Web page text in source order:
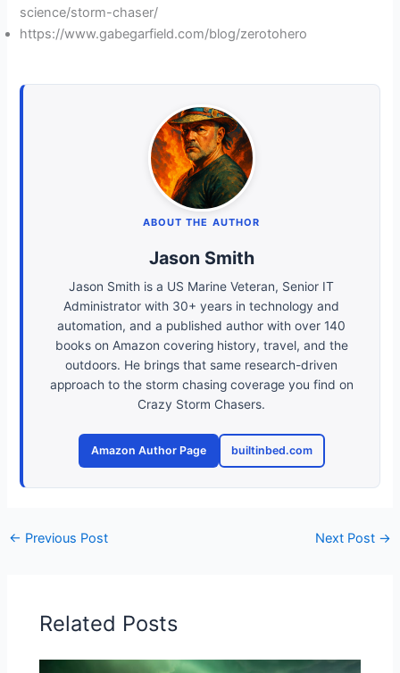
science/storm-chaser/
https://www.gabegarfield.com/blog/zerotohero
ABOUT THE AUTHOR
Jason Smith
Jason Smith is a US Marine Veteran, Senior IT
Administrator with 30+ years in technology and
automation, and a published author with over 140
books on Amazon covering history, travel, and the
outdoors. He brings that same research-driven
approach to the storm chasing coverage you find on
Crazy Storm Chasers.
Amazon Author Page builtinbed.com
← Previous Post Next Post →
Related Posts